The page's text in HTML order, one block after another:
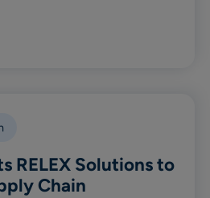
RELEX Solutions to
Chain